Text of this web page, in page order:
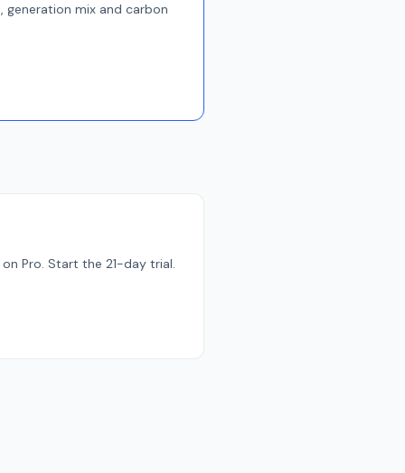
generation mix and carbon
Pro. Start the 21-day trial.